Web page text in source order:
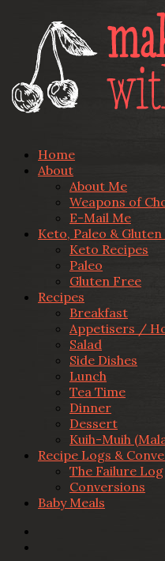
Home
About
About Me
Weapons of
E-Mail Me
Keto, Paleo &
Keto Recipes
Paleo
Gluten Free
Recipes
Breakfast
Appetisers /
Salad
Side Dishes
Lunch
Tea Time
Dinner
Dessert
Kuih-Muih
Recipe Logs &
The Failure Log
Conversions
Baby Meals